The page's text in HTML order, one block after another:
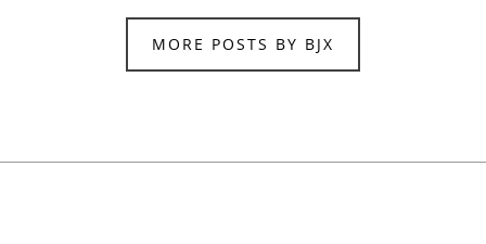
MORE POSTS BY BJX